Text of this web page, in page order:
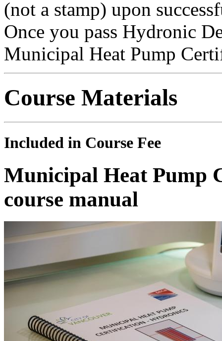
(not a stamp) upon
Once you pass Hydronic
Municipal Heat Pump
Course Materials
Included in Course Fee
Municipal Heat Pump
course manual